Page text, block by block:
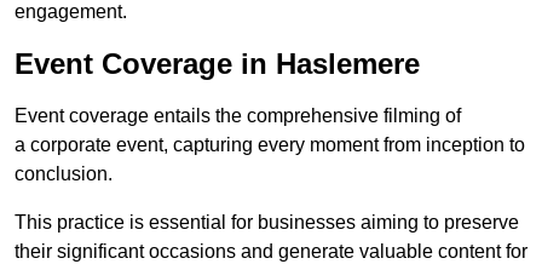
engagement.
Event Coverage in Haslemere
Event coverage entails the comprehensive filming of
a corporate event, capturing every moment from inception to
conclusion.
This practice is essential for businesses aiming to preserve
their significant occasions and generate valuable content for